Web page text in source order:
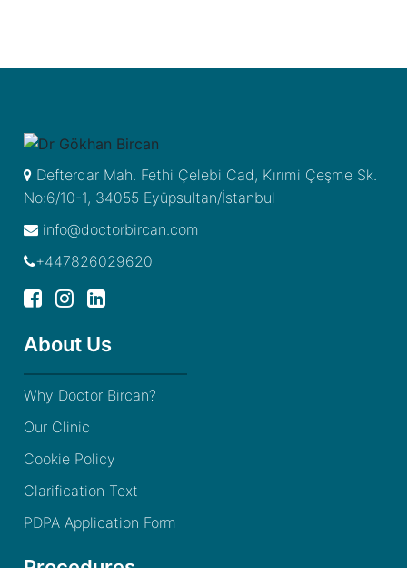
Defterdar Mah. Fethi Çelebi Cad, Kırımi Çeşme Sk.
No:6/10-1, 34055 Eyüpsultan/İstanbul
info@doctorbircan.com
+447826029620
About Us
Why Doctor Bircan?
Our Clinic
Cookie Policy
Clarification Text
PDPA Application Form